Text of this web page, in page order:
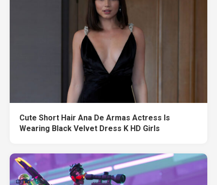
Cute Short Hair Ana De Armas Actress Is
Wearing Black Velvet Dress K HD Girls